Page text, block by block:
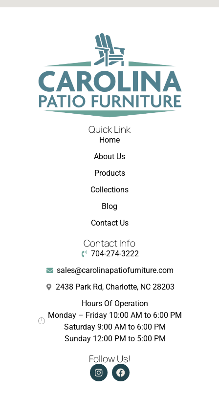
Quick Link
Home
About Us
Products
Collections
Blog
Contact Us
Contact Info
704-274-3222
sales@carolinapatiofurniture.com
2438 Park Rd, Charlotte, NC 28203
Hours Of Operation
Monday – Friday 10:00 AM to 6:00 PM
Saturday 9:00 AM to 6:00 PM
Sunday 12:00 PM to 5:00 PM
Follow Us!